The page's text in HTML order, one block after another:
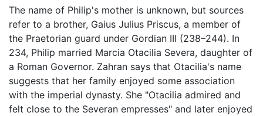
The name of Philip's mother is unknown, but sources
refer to a brother, Gaius Julius Priscus, a member of
the Praetorian guard under Gordian III (238–244). In
234, Philip married Marcia Otacilia Severa, daughter of
a Roman Governor. Zahran says that Otacilia's name
suggests that her family enjoyed some association
with the imperial dynasty. She "Otacilia admired and
felt close to the Severan empresses" and later enjoyed